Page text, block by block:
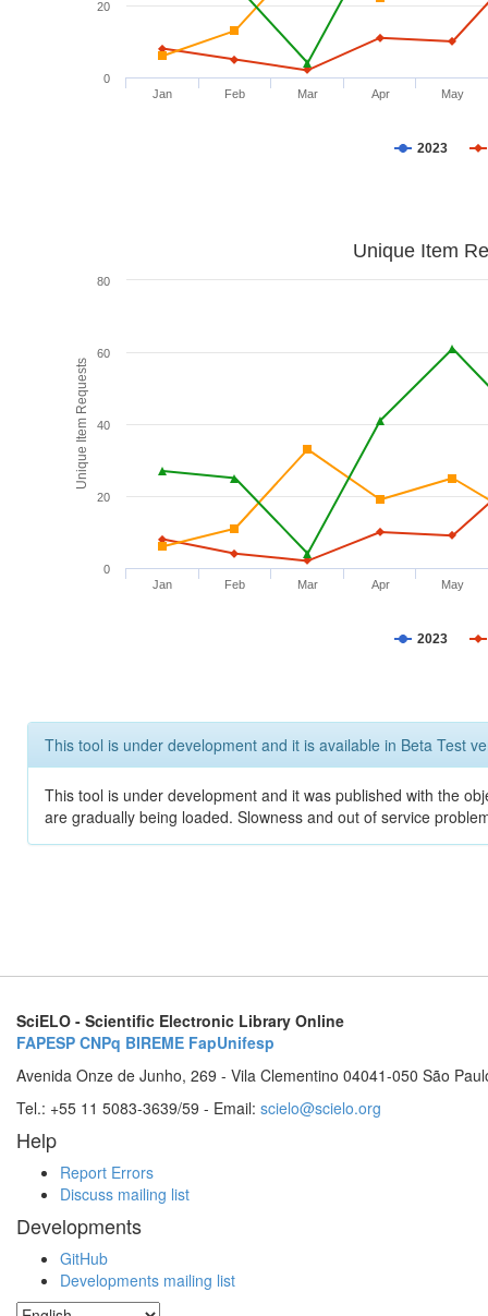
2023
Jan Feb Mar Apr May
0
20
Unique Item Requests
Unique Item
2023
Jan Feb Mar Apr May
0
20
40
60
80
This tool is under development and it is available in Beta Test
This tool is under development and it was published with the
are gradually being loaded. Slowness and out of service
SciELO - Scientific Electronic Library Online
FAPESP CNPq BIREME FapUnifesp
Avenida Onze de Junho, 269 - Vila Clementino 04041-050 São
Tel.: +55 11 5083-3639/59 - Email: scielo@scielo.org
Help
Report Errors
Discuss mailing list
Developments
GitHub
Developments mailing list